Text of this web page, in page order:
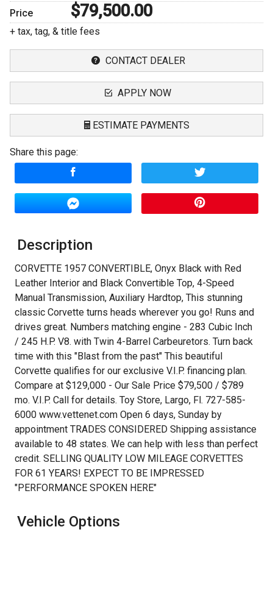
Price
$79,500.00
+ tax, tag, & title fees
CONTACT DEALER
APPLY NOW
ESTIMATE PAYMENTS
Interest Rate
Down Payment
Trade-In Value
Calculate
$1,104.17 / month
Share this page:
Description
CORVETTE 1957 CONVERTIBLE, Onyx Black with Red
Leather Interior and Black Convertible Top, 4-Speed
Manual Transmission, Auxiliary Hardtop, This stunning
classic Corvette turns heads wherever you go! Runs and
drives great. Numbers matching engine - 283 Cubic Inch
/ 245 H.P. V8. with Twin 4-Barrel Carbeuretors. Turn back
time with this "Blast from the past" This beautiful
Corvette qualifies for our exclusive V.I.P. financing plan.
Compare at $129,000 - Our Sale Price $79,500 / $789
mo. V.I.P. Call for details. Toy Store, Largo, Fl. 727-585-
6000 www.vettenet.com Open 6 days, Sunday by
appointment TRADES CONSIDERED Shipping assistance
available to 48 states. We can help with less than perfect
credit. SELLING QUALITY LOW MILEAGE CORVETTES
FOR 61 YEARS! EXPECT TO BE IMPRESSED
"PERFORMANCE SPOKEN HERE"
Vehicle Options